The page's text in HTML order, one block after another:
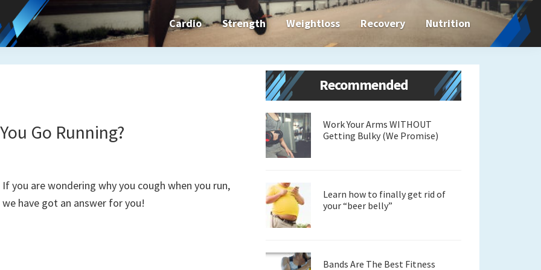
Cardio Strength Weightloss Recovery Nutrition
Go Running?
If you are wondering why you cough when you run,
we have got an answer for you!
Primary
Sidebar
Recommended
Work Your Arms WITHOUT
Getting Bulky (We Promise)
Learn how to finally get rid of
your “beer belly”
Bands Are The Best Fitness